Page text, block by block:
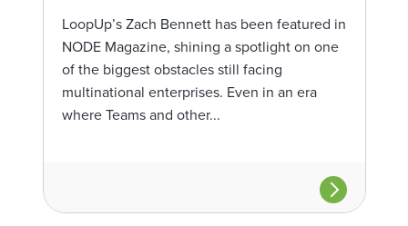
LoopUp’s Zach Bennett has been featured in
NODE Magazine, shining a spotlight on one
of the biggest obstacles still facing
multinational enterprises. Even in an era
where Teams and other...